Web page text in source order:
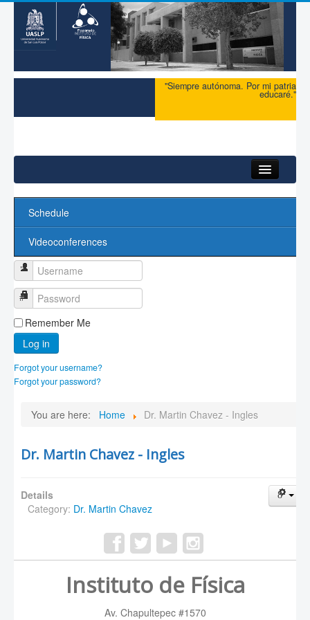
"Siempre autónoma. Por mi patria
educaré."
Schedule
Videoconferences
Username
Password
Remember Me
Log in
Forgot your username?
Forgot your password?
You are here: Home Dr. Martin Chavez - Ingles
Dr. Martin Chavez - Ingles
Details
Category: Dr. Martin Chavez
Instituto de Física
Av. Chapultepec #1570